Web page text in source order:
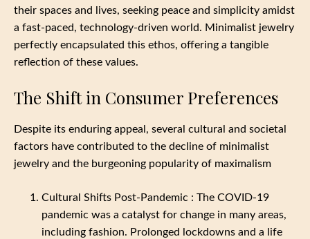
their spaces and lives, seeking peace and simplicity amidst
a fast-paced, technology-driven world. Minimalist jewelry
perfectly encapsulated this ethos, offering a tangible
reflection of these values.
The Shift in Consumer Preferences
Despite its enduring appeal, several cultural and societal
factors have contributed to the decline of minimalist
jewelry and the burgeoning popularity of maximalism
Cultural Shifts Post-Pandemic : The COVID-19
pandemic was a catalyst for change in many areas,
including fashion. Prolonged lockdowns and a life